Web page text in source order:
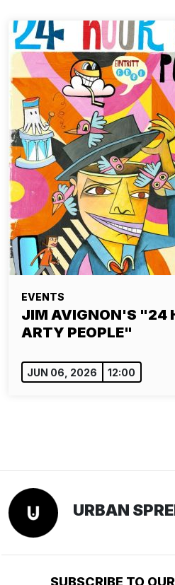
EVENTS
JIM AVIGNON'S "24
ARTY PEOPLE"
JUN 06, 2026 12:00
URBAN
SUBSCRIBE TO